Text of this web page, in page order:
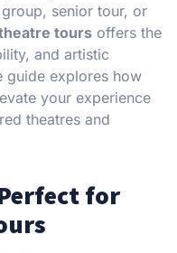
senior tour, or
tours offers the
and artistic
guide explores how
your experience
theatres and
for